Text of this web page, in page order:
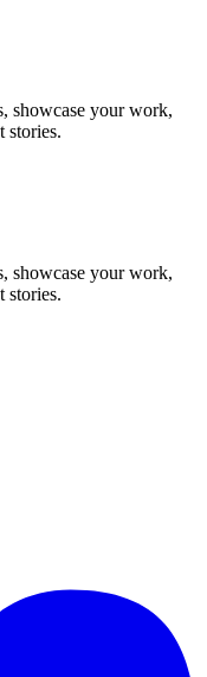
showcase your work,
stories.
showcase your work,
stories.